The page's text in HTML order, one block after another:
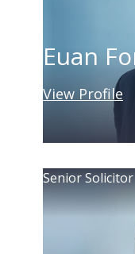
Euan
View Profile
Senior Solicitor